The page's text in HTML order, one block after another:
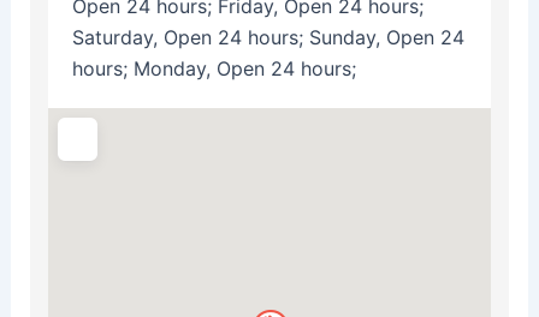
Open 24 hours; Friday, Open 24 hours;
Saturday, Open 24 hours; Sunday, Open 24
hours; Monday, Open 24 hours;